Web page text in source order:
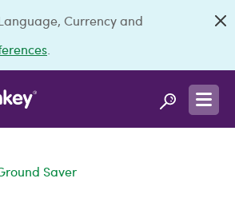
Currency and
Saver